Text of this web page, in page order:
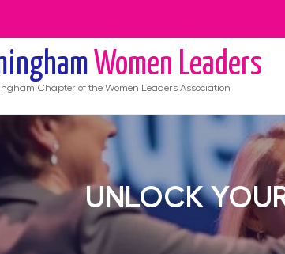
Women Leaders
Chapter of the Women Leaders Association
UNLOCK